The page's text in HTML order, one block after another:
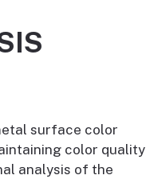
surface color
color quality
analysis of the